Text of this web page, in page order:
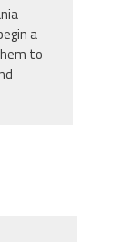
a
to